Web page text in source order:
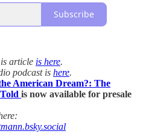
Subscribe
article is here.
podcast is here.
American Dream?: The
is now available for presale